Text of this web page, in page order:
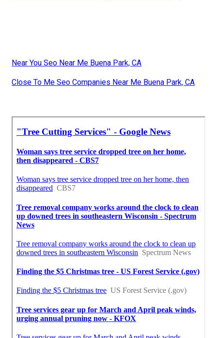
Near You Seo Near Me Buena Park, CA
Close To Me Seo Companies Near Me Buena Park, CA